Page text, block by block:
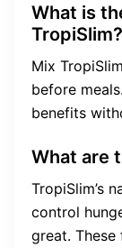
What is
TropiSlim?
Mix
before
benefits
What are
TropiSlim’s
control
great.